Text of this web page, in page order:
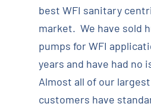
best WFI sanitary
market. We have sold
pumps for WFI
years and have had no
Almost all of our
customers have